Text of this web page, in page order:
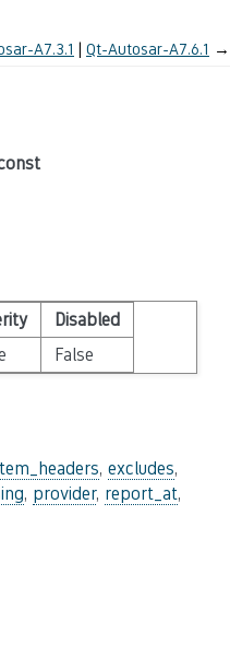
A7.3.1 Qt-Autosar-A7.6.1 →
Disabled
False
, excludes,
, provider, report_at,